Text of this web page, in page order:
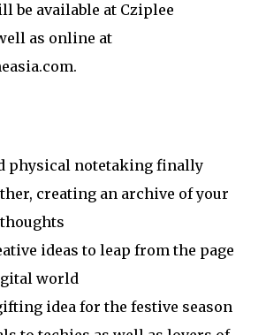
be available at Cziplee
as online at
physical notetaking finally
creating an archive of your
ideas to leap from the page
world
idea for the festive season